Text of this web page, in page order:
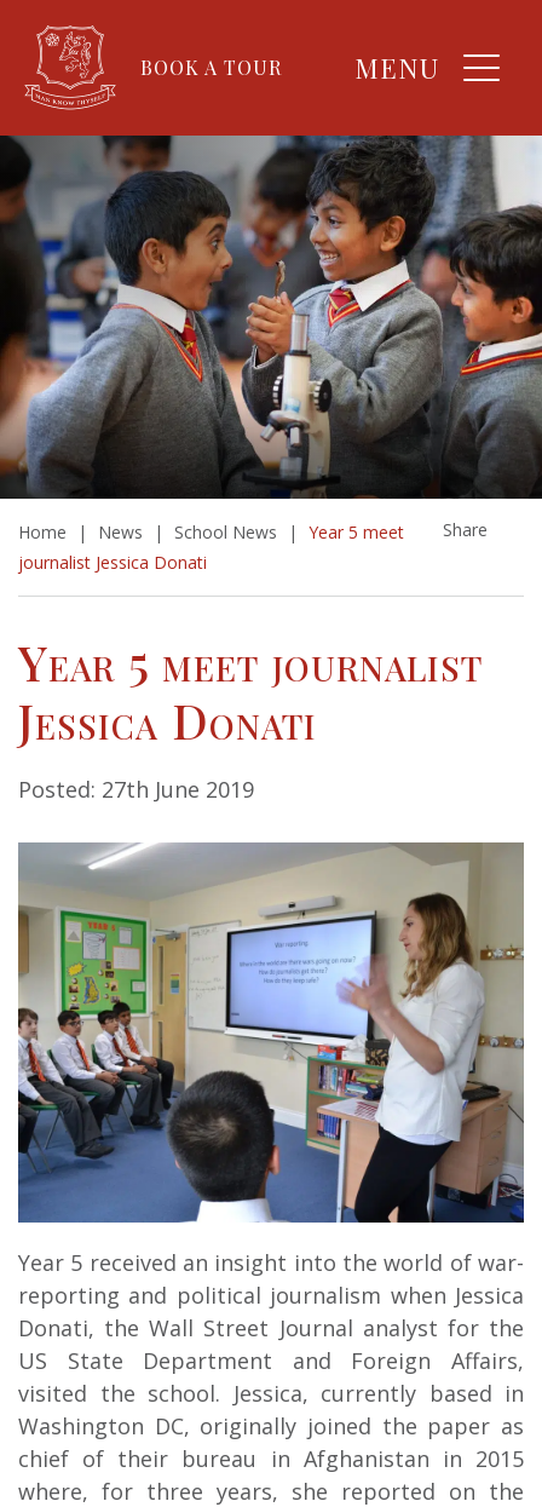
BOOK A TOUR MENU
Home | News | School News |
Year 5 meet
journalist Jessica Donati
Share
Year 5 meet journalist
Jessica Donati
Posted: 27th June 2019
Year 5 received an insight into the world of war-
reporting and political journalism when Jessica
Donati, the Wall Street Journal analyst for the
US State Department and Foreign Affairs,
visited the school. Jessica, currently based in
Washington DC, originally joined the paper as
chief of their bureau in Afghanistan in 2015
where, for three years, she reported on the